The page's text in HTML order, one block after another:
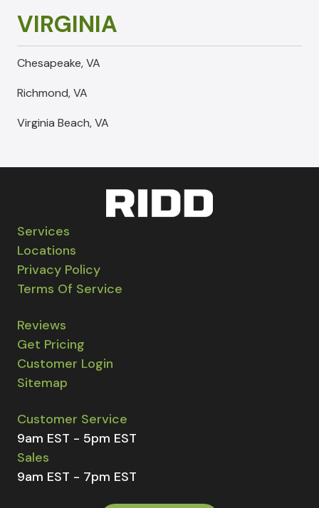
VIRGINIA
Chesapeake, VA
Richmond, VA
Virginia Beach, VA
Services
Locations
Privacy Policy
Terms Of Service
Reviews
Get Pricing
Customer Login
Sitemap
Customer Service
9am EST - 5pm EST
Sales
9am EST - 7pm EST